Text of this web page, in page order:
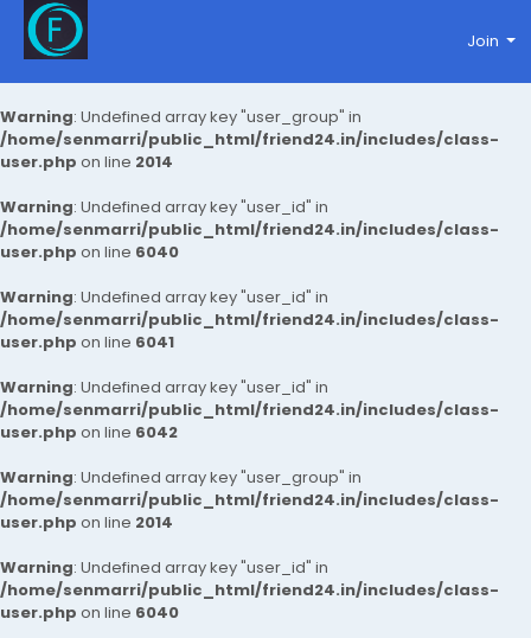
Warning: Undefined array key "user_group" in
/home/senmarri/public_html/friend24.in/includes/class-
user.php on line 2014
Warning: Undefined array key "user_id" in
/home/senmarri/public_html/friend24.in/includes/class-
user.php on line 6040
Warning: Undefined array key "user_id" in
/home/senmarri/public_html/friend24.in/includes/class-
user.php on line 6041
Warning: Undefined array key "user_id" in
/home/senmarri/public_html/friend24.in/includes/class-
user.php on line 6042
Warning: Undefined array key "user_group" in
/home/senmarri/public_html/friend24.in/includes/class-
user.php on line 2014
Warning: Undefined array key "user_id" in
/home/senmarri/public_html/friend24.in/includes/class-
user.php on line 6040
Join